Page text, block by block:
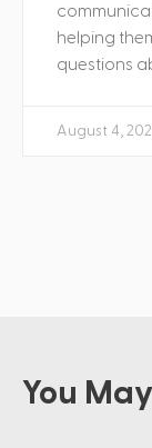
helping
questions
August 4,
You